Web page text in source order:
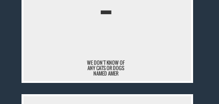
¯
WE DON'T KNOW OF
ANY CATS OR DOGS
NAMED AMER